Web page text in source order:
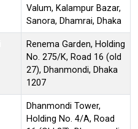
Valum, Kalampur Bazar,
Sanora, Dhamrai, Dhaka
Renema Garden, Holding
No. 275/K, Road 16 (old
27), Dhanmondi, Dhaka
1207
Dhanmondi Tower,
Holding No. 4/A, Road